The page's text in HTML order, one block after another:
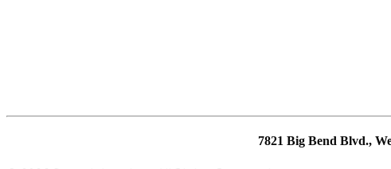
7821 Big Bend Blvd.,